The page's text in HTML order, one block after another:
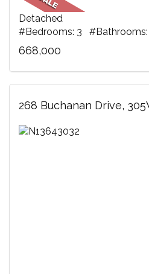
Detached
#Bedrooms: 3 #Bathrooms:
668,000
268 Buchanan Drive,